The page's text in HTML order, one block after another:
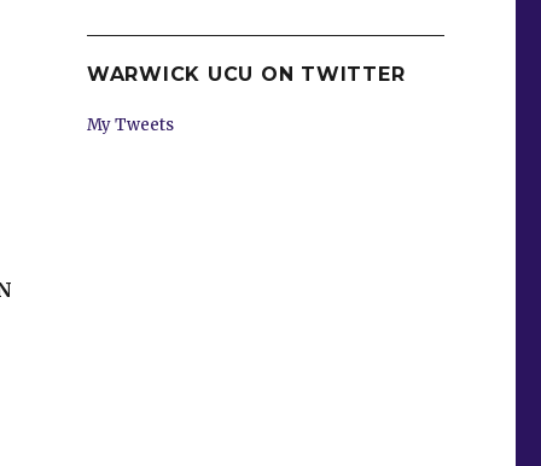
WARWICK UCU ON TWITTER
My Tweets